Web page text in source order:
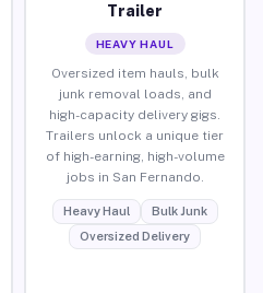
Trailer
HEAVY HAUL
Oversized item hauls, bulk
junk removal loads, and
high-capacity delivery gigs.
Trailers unlock a unique tier
of high-earning, high-volume
jobs in San Fernando.
Heavy Haul
Bulk Junk
Oversized Delivery